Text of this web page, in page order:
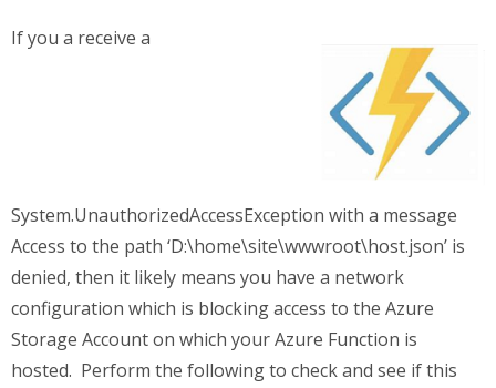
If you a receive a
System.UnauthorizedAccessException with a message
Access to the path ‘D:\home\site\wwwroot\host.json’ is
denied, then it likely means you have a network
configuration which is blocking access to the Azure
Storage Account on which your Azure Function is
hosted. Perform the following to check and see if this